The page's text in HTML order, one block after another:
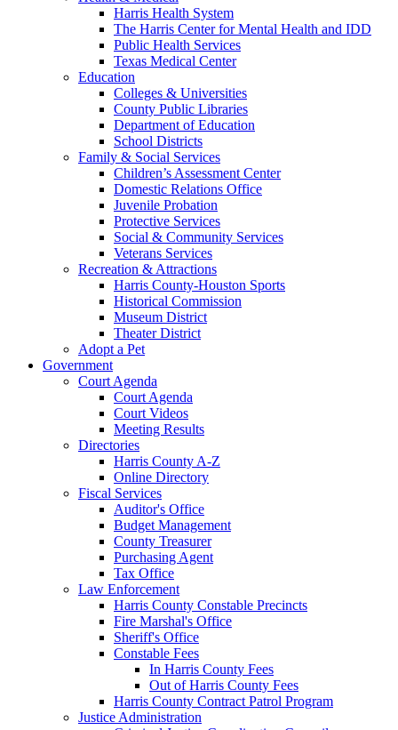
Harris Health System
The Harris Center for Mental Health and IDD
Public Health Services
Texas Medical Center
Education
Colleges & Universities
County Public Libraries
Department of Education
School Districts
Family & Social Services
Children’s Assessment Center
Domestic Relations Office
Juvenile Probation
Protective Services
Social & Community Services
Veterans Services
Recreation & Attractions
Harris County-Houston Sports
Historical Commission
Museum District
Theater District
Adopt a Pet
Government
Court Agenda
Court Agenda
Court Videos
Meeting Results
Directories
Harris County A-Z
Online Directory
Fiscal Services
Auditor's Office
Budget Management
County Treasurer
Purchasing Agent
Tax Office
Law Enforcement
Harris County Constable Precincts
Fire Marshal's Office
Sheriff's Office
Constable Fees
In Harris County Fees
Out of Harris County Fees
Harris County Contract Patrol Program
Justice Administration